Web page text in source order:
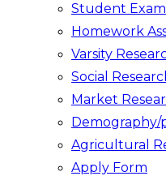
Student
Homework
Varsity
Social
Market
Demography/
Agricultural
Apply Form